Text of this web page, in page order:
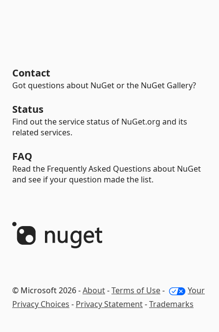
Contact
Got questions about NuGet or the NuGet Gallery?
Status
Find out the service status of NuGet.org and its
related services.
FAQ
Read the Frequently Asked Questions about NuGet
and see if your question made the list.
© Microsoft 2026 -About-Terms of Use-
Your
Privacy Choices - Privacy Statement-Trademarks